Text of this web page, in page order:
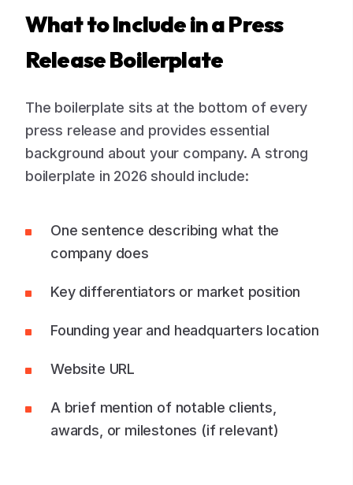
What to Include in a Press
Release Boilerplate
The boilerplate sits at the bottom of every
press release and provides essential
background about your company. A strong
boilerplate in 2026 should include:
One sentence describing what the
company does
Key differentiators or market position
Founding year and headquarters location
Website URL
A brief mention of notable clients,
awards, or milestones (if relevant)